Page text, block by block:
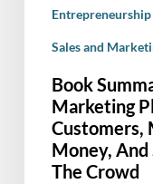
More
Money,
Stand
From
Sales and
Book
Marketing
Customers,
Money, And
The Crowd